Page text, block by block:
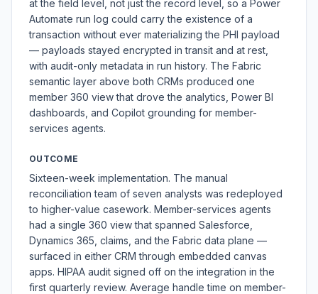
at the field level, not just the record level, so a Power
Automate run log could carry the existence of a
transaction without ever materializing the PHI payload
— payloads stayed encrypted in transit and at rest,
with audit-only metadata in run history. The Fabric
semantic layer above both CRMs produced one
member 360 view that drove the analytics, Power BI
dashboards, and Copilot grounding for member-
services agents.
OUTCOME
Sixteen-week implementation. The manual
reconciliation team of seven analysts was redeployed
to higher-value casework. Member-services agents
had a single 360 view that spanned Salesforce,
Dynamics 365, claims, and the Fabric data plane —
surfaced in either CRM through embedded canvas
apps. HIPAA audit signed off on the integration in the
first quarterly review. Average handle time on member-